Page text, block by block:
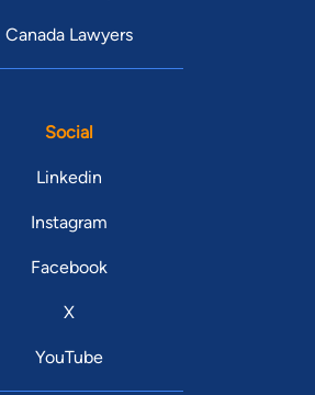
Canada Lawyers
Social
Linkedin
Instagram
Facebook
X
YouTube